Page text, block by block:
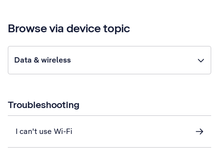
Browse via device topic
Data & wireless
Troubleshooting
I can't use Wi-Fi